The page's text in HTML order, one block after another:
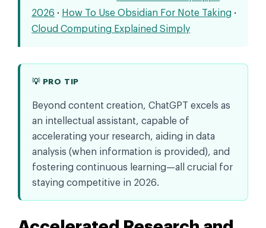
2026 · How To Use Obsidian For Note Taking ·
Cloud Computing Explained Simply
💡 PRO TIP
Beyond content creation, ChatGPT excels as
an intellectual assistant, capable of
accelerating your research, aiding in data
analysis (when information is provided), and
fostering continuous learning—all crucial for
staying competitive in 2026.